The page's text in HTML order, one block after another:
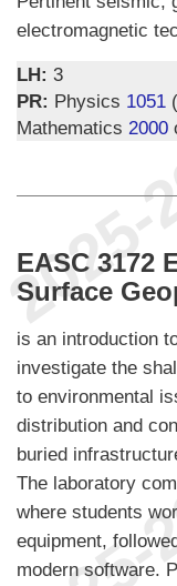
electromagnetic
LH: 3
PR: Physics 1051
Mathematics 2000
EASC 3172
Surface
is an introduction
investigate the
to environmental
distribution and
buried
The laboratory
where students
equipment,
modern software.